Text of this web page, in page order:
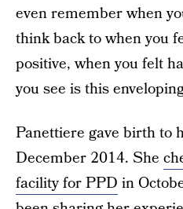
even remember when
think back to when you
positive, when you felt
you see is this
Panettiere gave birth to
December 2014. She
facility for PPD in